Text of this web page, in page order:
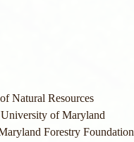
Natural Resources
University of Maryland
Forestry Foundation